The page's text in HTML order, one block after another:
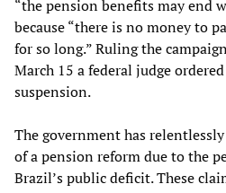
“the pension benefits may end
because “there is no money to
for so long.” Ruling the
March 15 a federal judge
suspension.
The government has
of a pension reform due to the
Brazil’s public deficit. These